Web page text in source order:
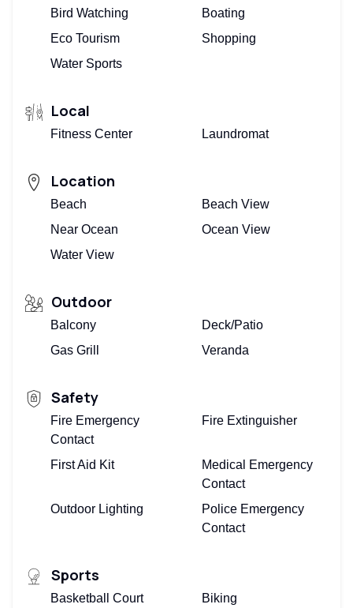
Bird Watching
Boating
Eco Tourism
Shopping
Water Sports
Local
Fitness Center Laundromat
Location
Beach
Beach View
Near Ocean
Ocean View
Water View
Outdoor
Balcony
Deck/Patio
Gas Grill
Veranda
Safety
Fire Emergency
Contact
Fire Extinguisher
First Aid Kit
Medical Emergency
Contact
Outdoor Lighting
Police Emergency
Contact
Sports
Basketball Court
Biking